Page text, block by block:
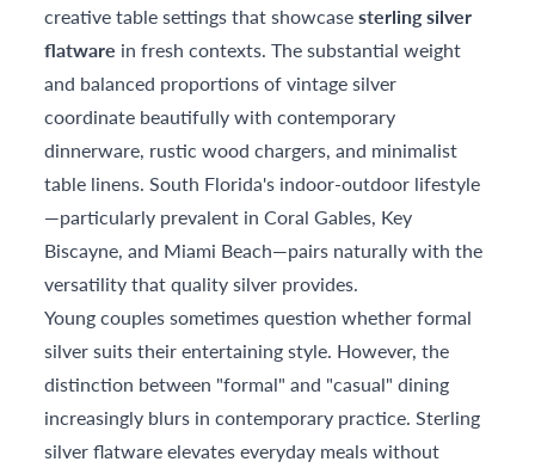
creative table settings that showcasesterling silver
flatware in fresh contexts. The substantial weight
and balanced proportions of vintage silver
coordinate beautifully with contemporary
dinnerware, rustic wood chargers, and minimalist
table linens. South Florida's indoor-outdoor lifestyle
—particularly prevalent in Coral Gables, Key
Biscayne, and Miami Beach—pairs naturally with the
versatility that quality silver provides.
Young couples sometimes question whether formal
silver suits their entertaining style. However, the
distinction between "formal" and "casual" dining
increasingly blurs in contemporary practice. Sterling
silver flatware elevates everyday meals without